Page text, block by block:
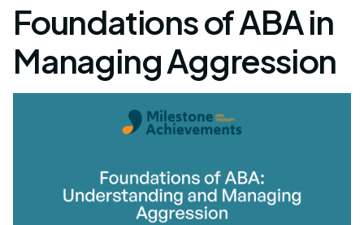
Foundations of ABA in
Managing Aggression